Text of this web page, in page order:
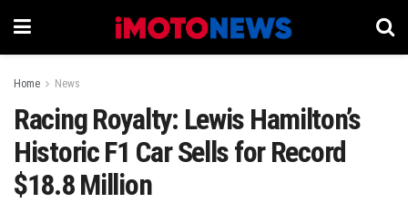
Home News
Racing Royalty: Lewis Hamilton’s
Historic F1 Car Sells for Record
$18.8 Million